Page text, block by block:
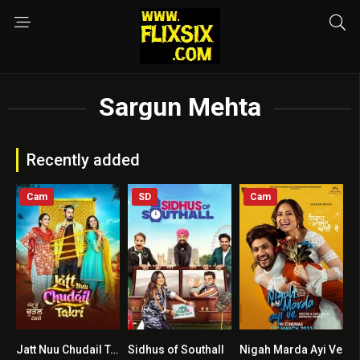
Sargun Mehta
Recently added
0
Cam
Jatt Nuu Chudail Takri 4.4
SD
Sidhus of Southall 6.6
Cam
Nigah Marda Ayi Ve